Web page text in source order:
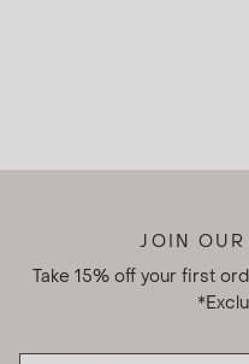
JOIN
Take 15% off your first